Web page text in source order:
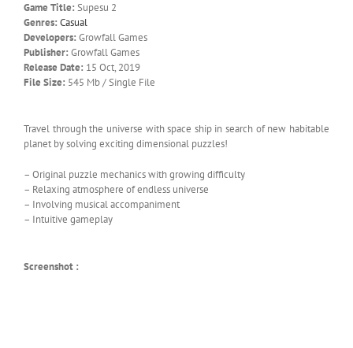
Game Title: Supesu 2
Genres: Casual
Developers: Growfall Games
Publisher: Growfall Games
Release Date: 15 Oct, 2019
File Size: 545 Mb / Single File
Travel through the universe with space ship in search of new habitable
planet by solving exciting dimensional puzzles!
– Original puzzle mechanics with growing difficulty
– Relaxing atmosphere of endless universe
– Involving musical accompaniment
– Intuitive gameplay
Screenshot :